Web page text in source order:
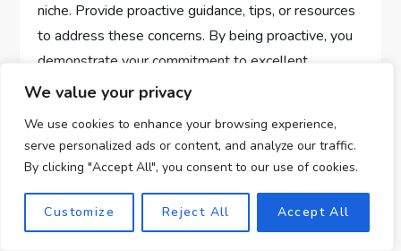
We value your privacy
We use cookies to enhance your browsing experience,
serve personalized ads or content, and analyze our traffic.
By clicking "Accept All", you consent to our use of cookies.
Customize Reject All Accept All
niche. Provide proactive guidance, tips, or resources
to address these concerns. By being proactive, you
demonstrate your commitment to excellent
customer support.
Providing Detailed and
Accurate Information
When assisting clients, ensure that the information